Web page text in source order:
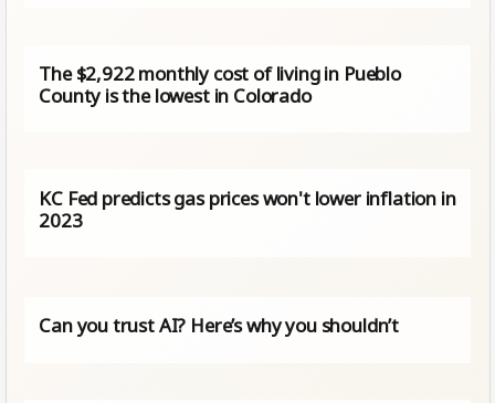
The $2,922 monthly cost of living in Pueblo
County is the lowest in Colorado
KC Fed predicts gas prices won't lower inflation in
2023
Can you trust AI? Here’s why you shouldn’t